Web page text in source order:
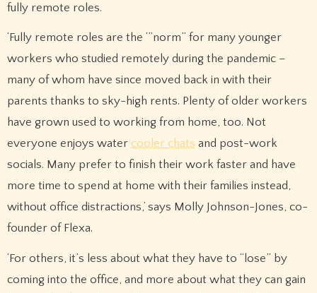
fully remote roles.
‘Fully remote roles are the ‘”norm” for many younger
workers who studied remotely during the pandemic –
many of whom have since moved back in with their
parents thanks to sky-high rents. Plenty of older workers
have grown used to working from home, too. Not
everyone enjoys water cooler chats and post-work
socials. Many prefer to finish their work faster and have
more time to spend at home with their families instead,
without office distractions,’ says Molly Johnson-Jones, co-
founder of Flexa.
‘For others, it’s less about what they have to “lose” by
coming into the office, and more about what they can gain